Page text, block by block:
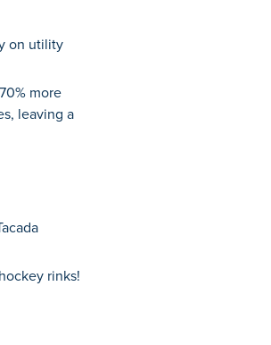
on utility
more
leaving a
rinks!